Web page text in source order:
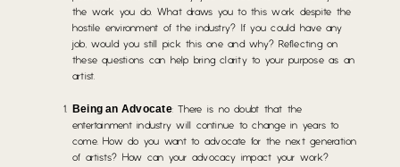
the work you do. What draws you to this work despite the
hostile environment of the industry? If you could have any
job, would you still pick this one and why? Reflecting on
these questions can help bring clarity to your purpose as an
artist.
Being an Advocate: There is no doubt that the
entertainment industry will continue to change in years to
come. How do you want to advocate for the next generation
of artists? How can your advocacy impact your work?